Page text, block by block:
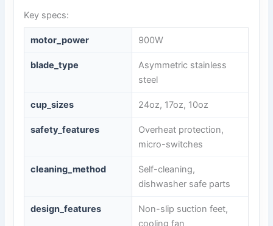
Key specs:
motor_power 900W
blade_type
Asymmetric stainless
steel
cup_sizes 24oz, 17oz, 10oz
safety_features
Overheat protection,
micro-switches
cleaning_method
Self-cleaning,
dishwasher safe parts
design_features
Non-slip suction feet,
cooling fan